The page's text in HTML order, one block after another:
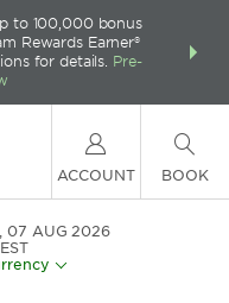
to 100,000 bonus
Rewards Earner®
for details. Pre-
FREE
ACCOUNT BOOK
07 AUG 2026